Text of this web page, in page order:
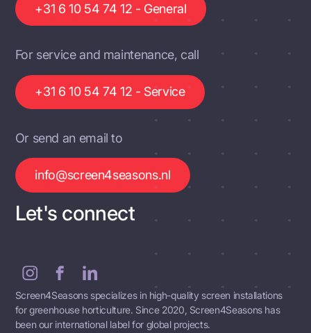
+31 6 10 54 74 12 - General
For service and maintenance, call
+31 6 10 54 74 12 - Service
Or send an email to
info@screen4seasons.nl
Let's connect
Screen4Seasons specializes in high-quality screen installations
for greenhouse horticulture. Since 2020, Screen4Seasons has
been our international label for global projects.